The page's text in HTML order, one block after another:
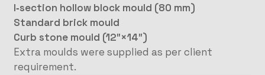
I‑section hollow block mould (80 mm)
Standard brick mould
Curb stone mould (12″×14″)
Extra moulds were supplied as per client
requirement.